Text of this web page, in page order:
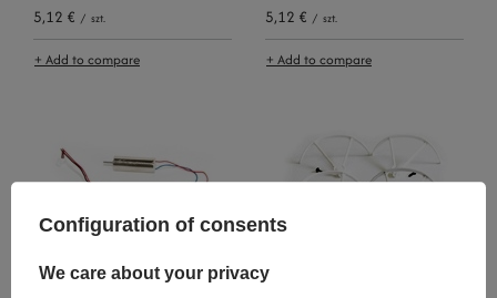
5,12 € / szt.
+ Add to compare
5,12 € / szt.
+ Add to compare
Configuration of consents
We care about your privacy